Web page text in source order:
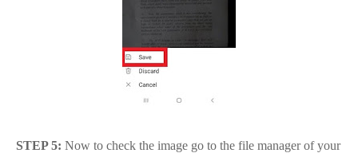
STEP 5: Now to check the image go to the file manager of your